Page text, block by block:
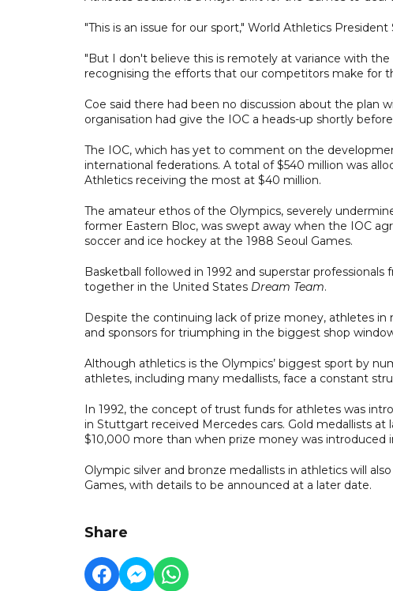
"This is an issue for our sport," World Athletics
"But I don't believe this is remotely at variance with
recognising the efforts that our competitors make for
Coe said there had been no discussion about the
organisation had give the IOC a heads-up shortly
The IOC, which has yet to comment on the
international federations. A total of $540 million was
Athletics receiving the most at $40 million.
The amateur ethos of the Olympics, severely
former Eastern Bloc, was swept away when the IOC
soccer and ice hockey at the 1988 Seoul Games.
Basketball followed in 1992 and superstar
together in the United States Dream Team.
Despite the continuing lack of prize money, athletes
and sponsors for triumphing in the biggest shop
Although athletics is the Olympics’ biggest sport by
athletes, including many medallists, face a constant
In 1992, the concept of trust funds for athletes was
in Stuttgart received Mercedes cars. Gold medallists
$10,000 more than when prize money was introduced
Olympic silver and bronze medallists in athletics will
Games, with details to be announced at a later date.
Share